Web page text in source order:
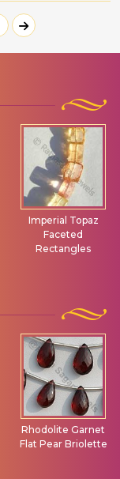
Imperial Topaz
Faceted
Rectangles
Rhodolite Garnet
Flat Pear Briolette